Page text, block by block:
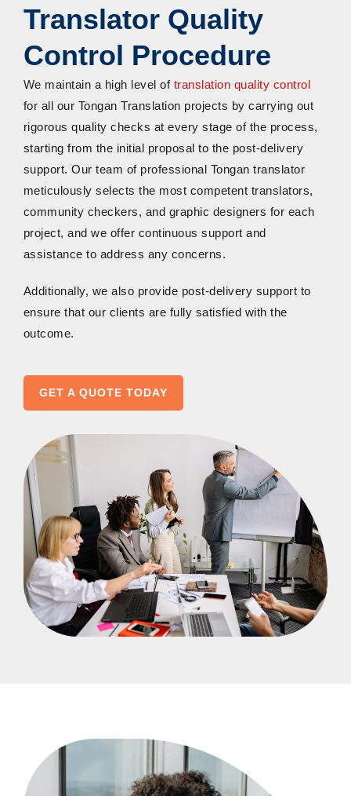
Translator Quality
Control Procedure
We maintain a high level of translation quality control
for all our Tongan Translation projects by carrying out
rigorous quality checks at every stage of the process,
starting from the initial proposal to the post-delivery
support. Our team of professional Tongan translator
meticulously selects the most competent translators,
community checkers, and graphic designers for each
project, and we offer continuous support and
assistance to address any concerns.
Additionally, we also provide post-delivery support to
ensure that our clients are fully satisfied with the
outcome.
GET A QUOTE TODAY